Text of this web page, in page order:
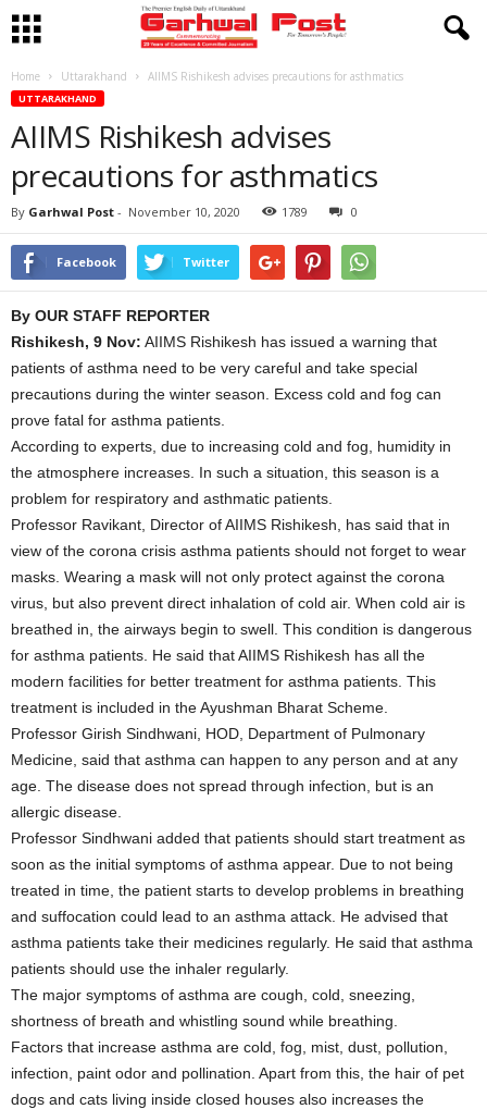
Home Uttarakhand AIIMS Rishikesh advises precautions for asthmatics
UTTARAKHAND
AIIMS Rishikesh advises
precautions for asthmatics
By Garhwal Post - November 10, 2020 1789 0
Facebook Twitter
By OUR STAFF REPORTER
Rishikesh, 9 Nov: AIIMS Rishikesh has issued a warning that
patients of asthma need to be very careful and take special
precautions during the winter season. Excess cold and fog can
prove fatal for asthma patients.
According to experts, due to increasing cold and fog, humidity in
the atmosphere increases. In such a situation, this season is a
problem for respiratory and asthmatic patients.
Professor Ravikant, Director of AIIMS Rishikesh, has said that in
view of the corona crisis asthma patients should not forget to wear
masks. Wearing a mask will not only protect against the corona
virus, but also prevent direct inhalation of cold air. When cold air is
breathed in, the airways begin to swell. This condition is dangerous
for asthma patients. He said that AIIMS Rishikesh has all the
modern facilities for better treatment for asthma patients. This
treatment is included in the Ayushman Bharat Scheme.
Professor Girish Sindhwani, HOD, Department of Pulmonary
Medicine, said that asthma can happen to any person and at any
age. The disease does not spread through infection, but is an
allergic disease.
Professor Sindhwani added that patients should start treatment as
soon as the initial symptoms of asthma appear. Due to not being
treated in time, the patient starts to develop problems in breathing
and suffocation could lead to an asthma attack. He advised that
asthma patients take their medicines regularly. He said that asthma
patients should use the inhaler regularly.
The major symptoms of asthma are cough, cold, sneezing,
shortness of breath and whistling sound while breathing.
Factors that increase asthma are cold, fog, mist, dust, pollution,
infection, paint odor and pollination. Apart from this, the hair of pet
dogs and cats living inside closed houses also increases the